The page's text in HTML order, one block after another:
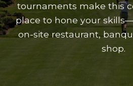
tournaments make this
place to hone your
on-site restaurant,
shop.